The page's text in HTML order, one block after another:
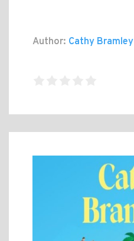
Author: Cathy Bramley